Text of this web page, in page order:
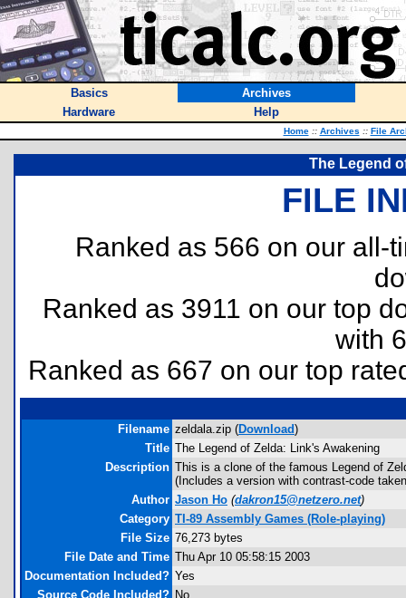
Basics
Archives
Hardware
Help
Home :: Archives :: File
The Legend
FILE
Ranked as 566 on our all-
Ranked as 3911 on our top
with
Ranked as 667 on our top
Filename zeldala.zip (Download)
Title The Legend of Zelda: Link's Awakening
Description This is a clone of the famous Legend of
(Includes a version with contrast-code
Author Jason Ho (dakron15@netzero.net)
Category TI-89 Assembly Games (Role-playing)
File Size 76,273 bytes
File Date and Time Thu Apr 10 05:58:15 2003
Documentation Included? Yes
Source Code Included? No